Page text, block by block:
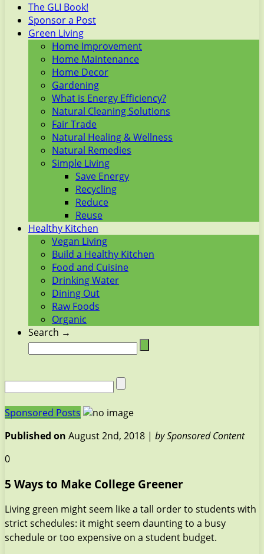
The GLI Book!
Sponsor a Post
Green Living
Home Improvement
Home Maintenance
Home Decor
Gardening
What is Energy Efficiency?
Natural Cleaning Solutions
Fair Trade
Natural Healing & Wellness
Natural Remedies
Simple Living
Save Energy
Recycling
Reduce
Reuse
Healthy Kitchen
Vegan Living
Build a Healthy Kitchen
Food and Cuisine
Drinking Water
Dining Out
Raw Foods
Organic
Search →
Sponsored Posts
Published on August 2nd, 2018 | by Sponsored Content
0
5 Ways to Make College Greener
Living green might seem like a tall order to students with
strict schedules: it might seem daunting to a busy
schedule or too expensive on a student budget.